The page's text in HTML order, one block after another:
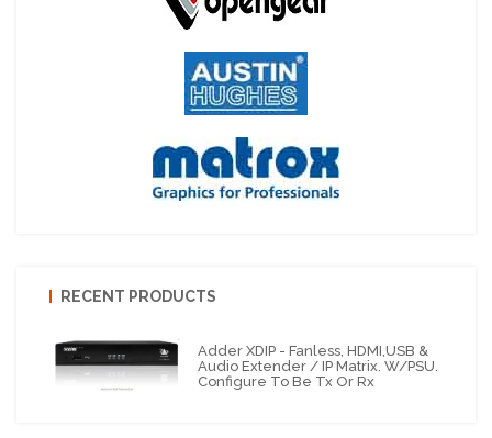
RECENT PRODUCTS
Adder XDIP - Fanless, HDMI,USB &
Audio Extender / IP Matrix. W/PSU.
Configure To Be Tx Or Rx